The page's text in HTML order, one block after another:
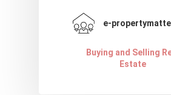
e-
Buying and Selling
Estate